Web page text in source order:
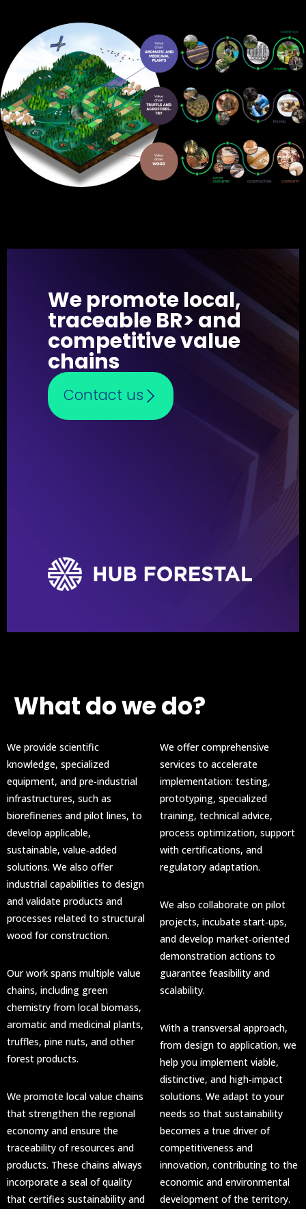
We promote local,
traceable BR> and
competitive value
chains
Contact us
What do we do?
We provide scientific
knowledge, specialized
equipment, and pre‑industrial
infrastructures, such as
biorefineries and pilot lines, to
develop applicable,
sustainable, value‑added
solutions. We also offer
industrial capabilities to design
and validate products and
processes related to structural
wood for construction.
Our work spans multiple value
chains, including green
chemistry from local biomass,
aromatic and medicinal plants,
truffles, pine nuts, and other
forest products.
We promote local value chains
that strengthen the regional
economy and ensure the
traceability of resources and
products. These chains always
incorporate a seal of quality
that certifies sustainability and
We offer comprehensive
services to accelerate
implementation: testing,
prototyping, specialized
training, technical advice,
process optimization, support
with certifications, and
regulatory adaptation.
We also collaborate on pilot
projects, incubate start‑ups,
and develop market‑oriented
demonstration actions to
guarantee feasibility and
scalability.
With a transversal approach,
from design to application, we
help you implement viable,
distinctive, and high‑impact
solutions. We adapt to your
needs so that sustainability
becomes a true driver of
competitiveness and
innovation, contributing to the
economic and environmental
development of the territory.